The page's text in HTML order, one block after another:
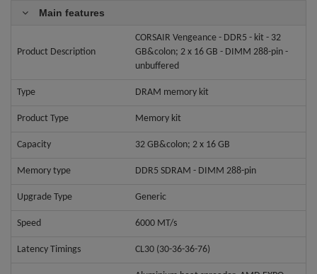
Main features
Product Description
CORSAIR Vengeance - DDR5 - kit - 32
GB&colon; 2 x 16 GB - DIMM 288-pin -
unbuffered
Type DRAM memory kit
Product Type Memory kit
Capacity 32 GB&colon; 2 x 16 GB
Memory type DDR5 SDRAM - DIMM 288-pin
Upgrade Type Generic
Speed 6000 MT/s
Latency Timings CL30 (30-36-36-76)